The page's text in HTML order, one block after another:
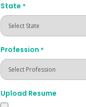
State *
Profession *
Upload Resume